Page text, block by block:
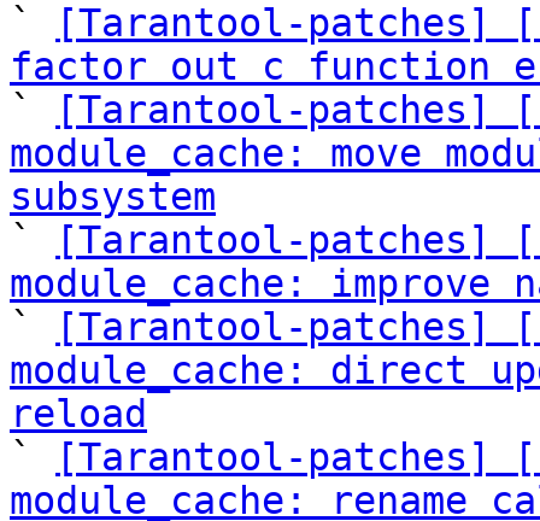
`
[Tarantool-patches]
factor out c function
`
[Tarantool-patches]
module_cache: move
subsystem
`
[Tarantool-patches]
module_cache: improve
`
[Tarantool-patches]
module_cache: direct
reload
`
[Tarantool-patches]
module_cache: